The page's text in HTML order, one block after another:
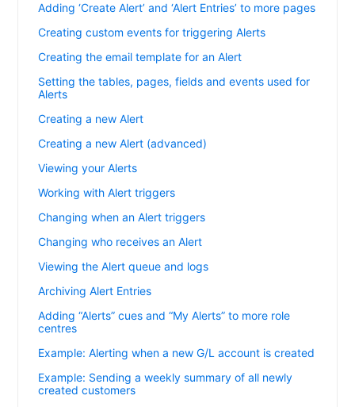
Adding ‘Create Alert’ and ‘Alert Entries’ to more pages
Creating custom events for triggering Alerts
Creating the email template for an Alert
Setting the tables, pages, fields and events used for
Alerts
Creating a new Alert
Creating a new Alert (advanced)
Viewing your Alerts
Working with Alert triggers
Changing when an Alert triggers
Changing who receives an Alert
Viewing the Alert queue and logs
Archiving Alert Entries
Adding “Alerts” cues and “My Alerts” to more role
centres
Example: Alerting when a new G/L account is created
Example: Sending a weekly summary of all newly
created customers